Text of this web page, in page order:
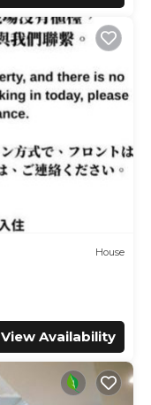
House
View Availability